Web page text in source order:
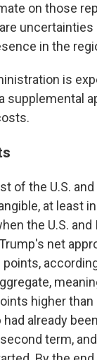
on those
in the
is
supplemental
of the U.S.
at least
the U.S.
net
higher than
had already
term,